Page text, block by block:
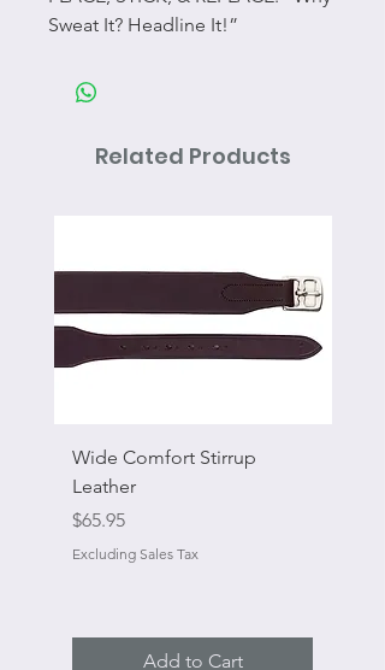
Sweat It? Headline It!”
Related Products
Wide Comfort Stirrup
Leather
Price
$65.95
Excluding Sales Tax
Add to Cart